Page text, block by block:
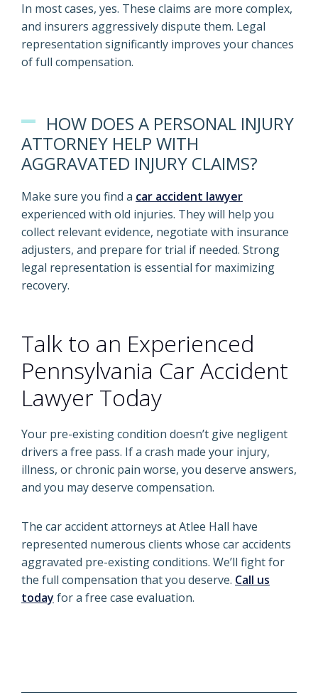
In most cases, yes. These claims are more complex,
and insurers aggressively dispute them. Legal
representation significantly improves your chances
of full compensation.
HOW DOES A PERSONAL INJURY
ATTORNEY HELP WITH
AGGRAVATED INJURY CLAIMS?
Make sure you find a car accident lawyer
experienced with old injuries. They will help you
collect relevant evidence, negotiate with insurance
adjusters, and prepare for trial if needed. Strong
legal representation is essential for maximizing
recovery.
Talk to an Experienced
Pennsylvania Car Accident
Lawyer Today
Your pre-existing condition doesn’t give negligent
drivers a free pass. If a crash made your injury,
illness, or chronic pain worse, you deserve answers,
and you may deserve compensation.
The car accident attorneys at Atlee Hall have
represented numerous clients whose car accidents
aggravated pre-existing conditions. We’ll fight for
the full compensation that you deserve. Call us
today for a free case evaluation.